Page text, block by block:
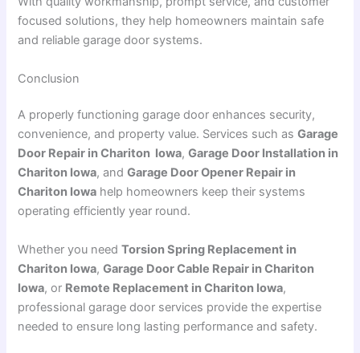
focused solutions, they help homeowners maintain safe
and reliable garage door systems.
Conclusion
A properly functioning garage door enhances security,
convenience, and property value. Services such asGarage
Door Repair in Chariton Iowa,Garage Door Installation in
Chariton Iowa, andGarage Door Opener Repair in
Chariton Iowa help homeowners keep their systems
operating efficiently year round.
Whether you needTorsion Spring Replacement in
Chariton Iowa,Garage Door Cable Repair in Chariton
Iowa, or Remote Replacement in Chariton Iowa,
professional garage door services provide the expertise
needed to ensure long lasting performance and safety.